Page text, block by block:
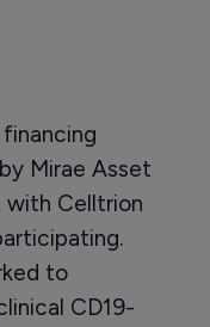
Mirae Asset
with Celltrion
to
CD19-